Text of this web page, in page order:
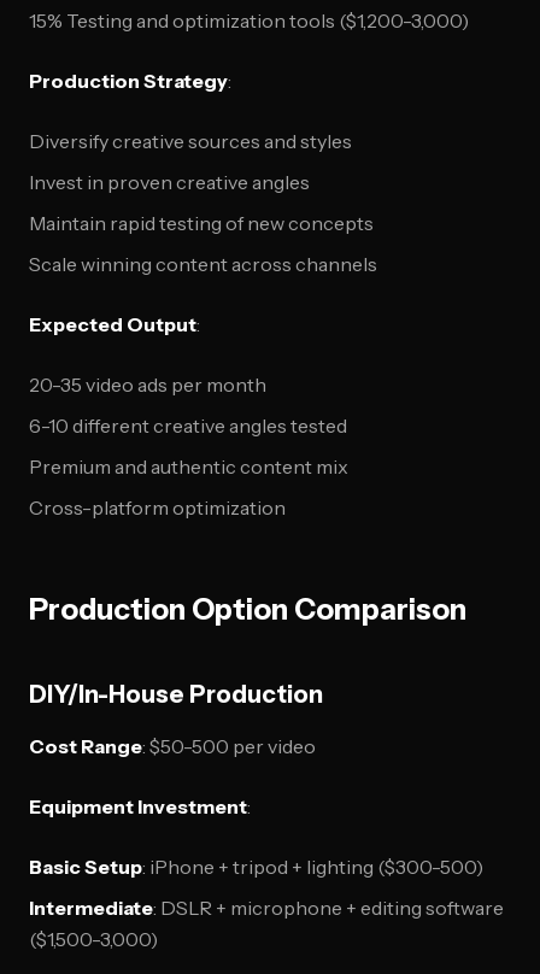
15% Testing and optimization tools ($1,200-3,000)
Production Strategy:
Diversify creative sources and styles
Invest in proven creative angles
Maintain rapid testing of new concepts
Scale winning content across channels
Expected Output:
20-35 video ads per month
6-10 different creative angles tested
Premium and authentic content mix
Cross-platform optimization
Production Option Comparison
DIY/In-House Production
Cost Range: $50-500 per video
Equipment Investment:
Basic Setup: iPhone + tripod + lighting ($300-500)
Intermediate: DSLR + microphone + editing software
($1,500-3,000)